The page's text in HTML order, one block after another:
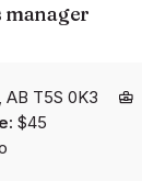
manager
AB T5S 0K3
$45